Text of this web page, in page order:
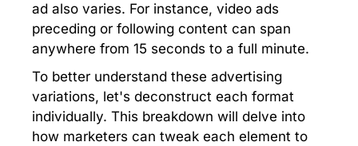
ad also varies. For instance, video ads
preceding or following content can span
anywhere from 15 seconds to a full minute.
To better understand these advertising
variations, let's deconstruct each format
individually. This breakdown will delve into
how marketers can tweak each element to